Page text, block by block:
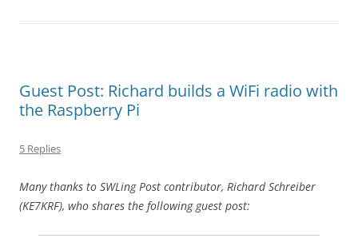
Guest Post: Richard builds a WiFi radio with
the Raspberry Pi
5 Replies
Many thanks to SWLing Post contributor, Richard Schreiber
(KE7KRF), who shares the following guest post: